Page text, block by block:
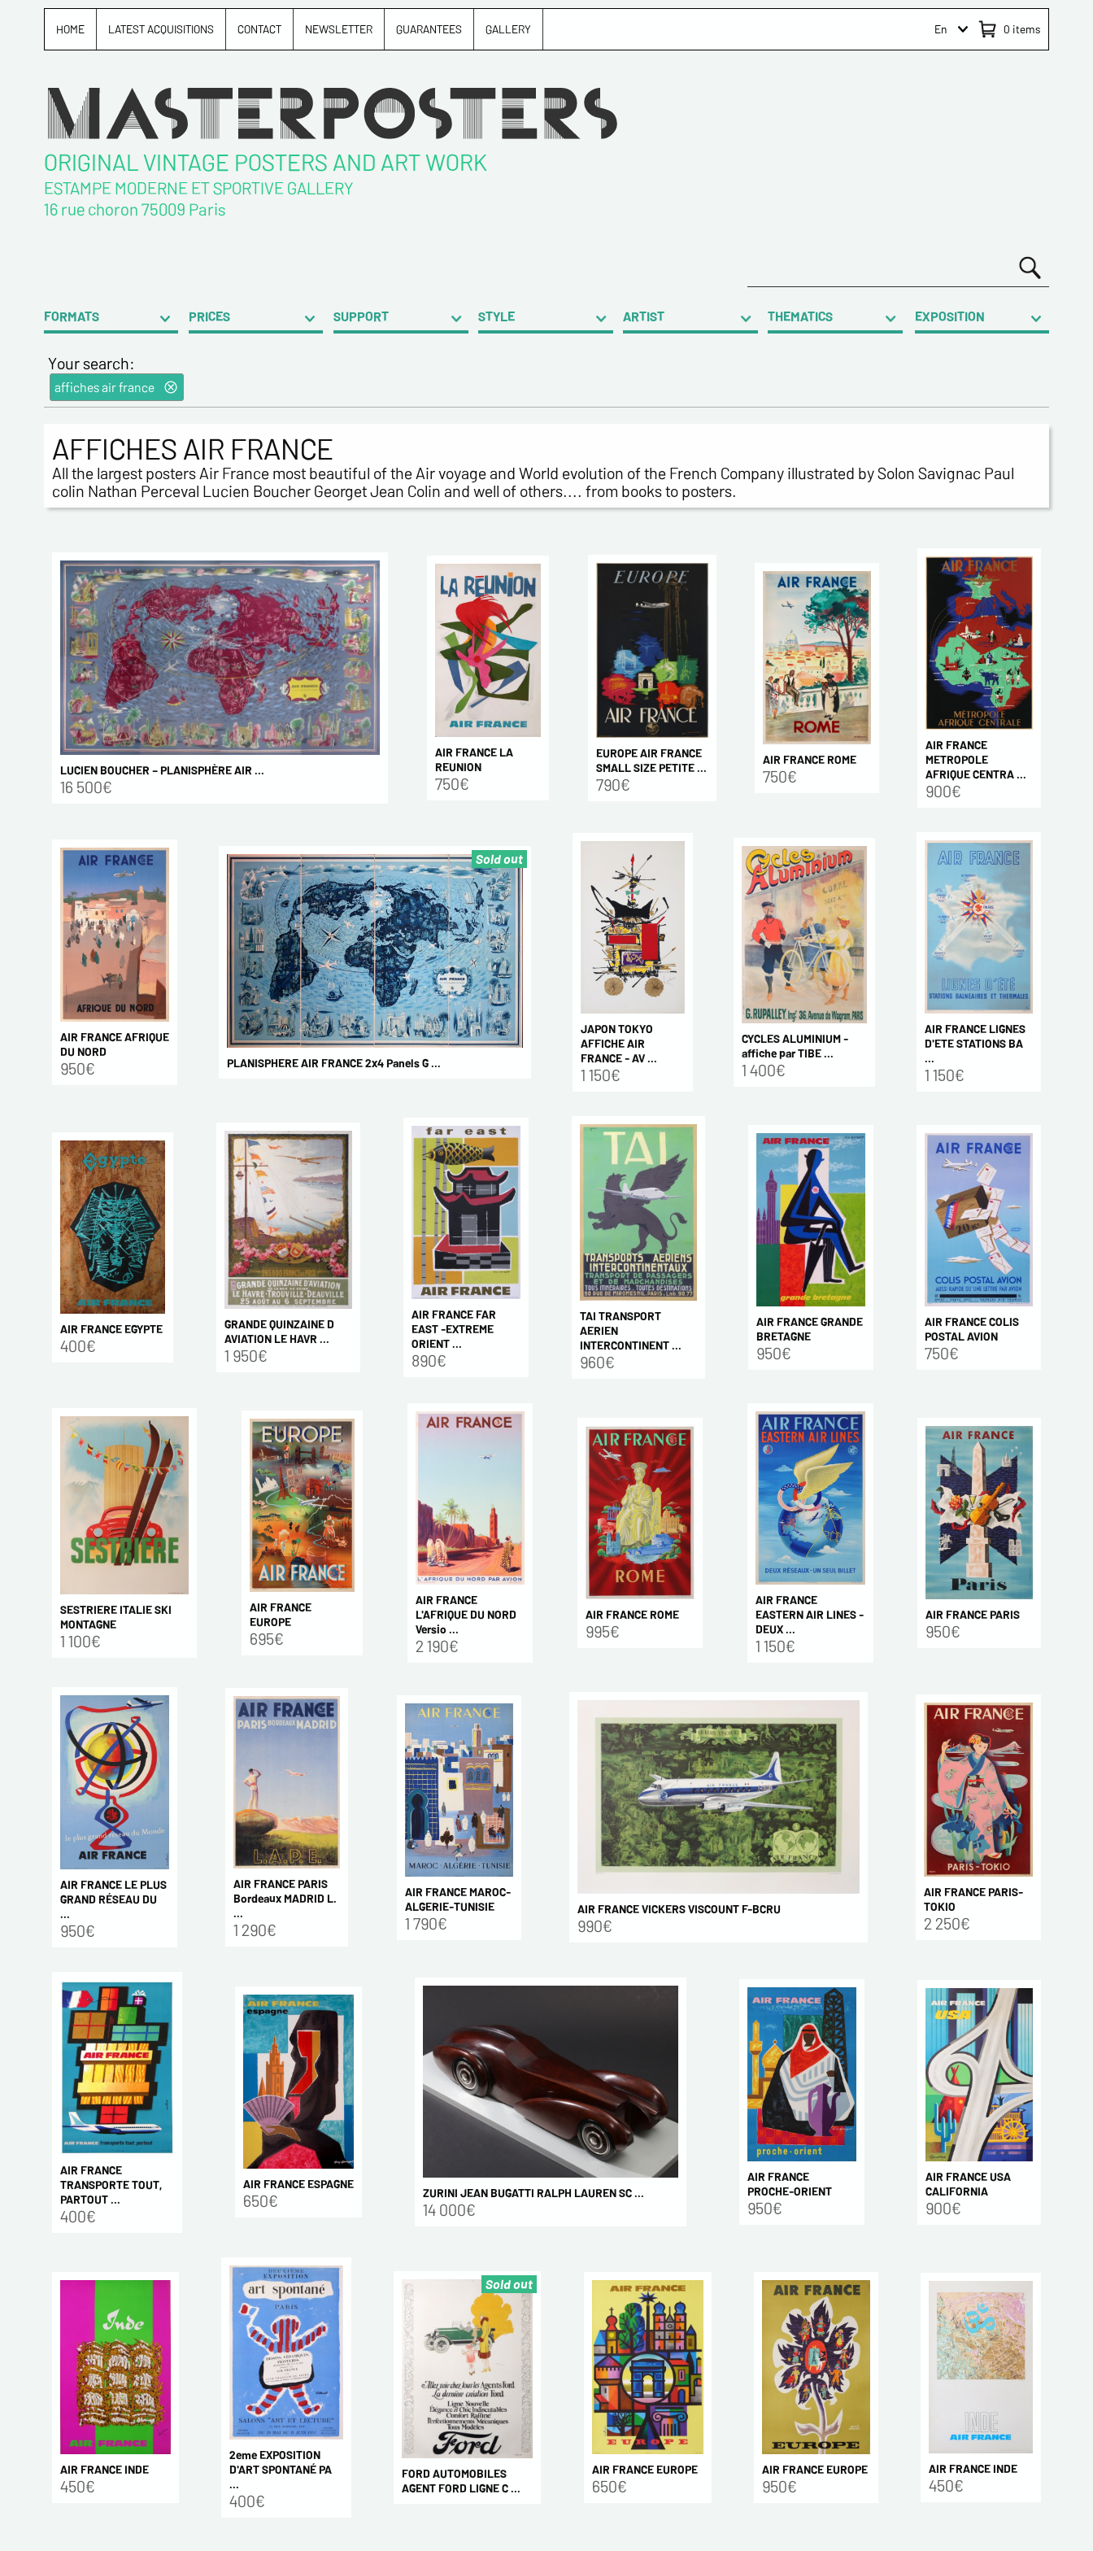
HOME LATEST ACQUISITIONS CONTACT NEWSLETTER GUARANTEES GALLERY 0 items
En
ORIGINAL VINTAGE POSTERS AND ART WORK
ESTAMPE MODERNE ET SPORTIVE GALLERY
16 rue choron 75009 Paris
FORMATS PRICES SUPPORT STYLE ARTIST THEMATICS EXPOSITION
Your search:
affiches air france
AFFICHES AIR FRANCE
All the largest posters Air France most beautiful of the Air voyage and World evolution of the French Company illustrated by Solon Savignac Paul
colin Nathan Perceval Lucien Boucher Georget Jean Colin and well of others.... from books to posters.
LUCIEN BOUCHER – PLANISPHÈRE AIR ...
16 500€
AIR FRANCE LA
REUNION
750€
EUROPE AIR FRANCE
SMALL SIZE PETITE ...
790€
AIR FRANCE ROME
750€
AIR FRANCE
METROPOLE
AFRIQUE CENTRA ...
900€
AIR FRANCE AFRIQUE
DU NORD
950€ PLANISPHERE AIR FRANCE 2x4 Panels G ...
Sold out
JAPON TOKYO
AFFICHE AIR
FRANCE - AV ...
1 150€
CYCLES ALUMINIUM -
affiche par TIBE ...
1 400€
AIR FRANCE LIGNES
D'ETE STATIONS BA
...
1 150€
AIR FRANCE EGYPTE
400€
GRANDE QUINZAINE D
AVIATION LE HAVR ...
1 950€
AIR FRANCE FAR
EAST -EXTREME
ORIENT ...
890€
TAI TRANSPORT
AERIEN
INTERCONTINENT ...
960€
AIR FRANCE GRANDE
BRETAGNE
950€
AIR FRANCE COLIS
POSTAL AVION
750€
SESTRIERE ITALIE SKI
MONTAGNE
1 100€
AIR FRANCE
EUROPE
695€
AIR FRANCE
L'AFRIQUE DU NORD
Versio ...
2 190€
AIR FRANCE ROME
995€
AIR FRANCE
EASTERN AIR LINES -
DEUX ...
1 150€
AIR FRANCE PARIS
950€
AIR FRANCE LE PLUS
GRAND RÉSEAU DU
...
950€
AIR FRANCE PARIS
Bordeaux MADRID L.
...
1 290€
AIR FRANCE MAROC-
ALGERIE-TUNISIE
1 790€
AIR FRANCE VICKERS VISCOUNT F-BCRU
990€
AIR FRANCE PARIS-
TOKIO
2 250€
AIR FRANCE
TRANSPORTE TOUT,
PARTOUT ...
400€
AIR FRANCE ESPAGNE
650€ ZURINI JEAN BUGATTI RALPH LAUREN SC ...
14 000€
AIR FRANCE
PROCHE-ORIENT
950€
AIR FRANCE USA
CALIFORNIA
900€
AIR FRANCE INDE
450€
2eme EXPOSITION
D'ART SPONTANÉ PA
...
400€
FORD AUTOMOBILES
AGENT FORD LIGNE C ...
Sold out
AIR FRANCE EUROPE
650€
AIR FRANCE EUROPE
950€
AIR FRANCE INDE
450€